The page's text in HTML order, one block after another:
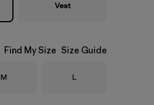
Vest
Find My Size Size Guide
Size
M Size
L